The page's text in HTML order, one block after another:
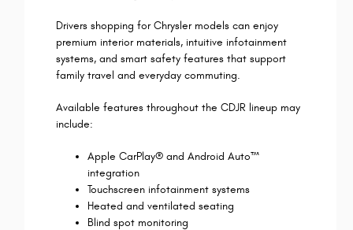
Drivers shopping for Chrysler models can enjoy
premium interior materials, intuitive infotainment
systems, and smart safety features that support
family travel and everyday commuting.
Available features throughout the CDJR lineup may
include:
Apple CarPlay® and Android Auto™
integration
Touchscreen infotainment systems
Heated and ventilated seating
Blind spot monitoring